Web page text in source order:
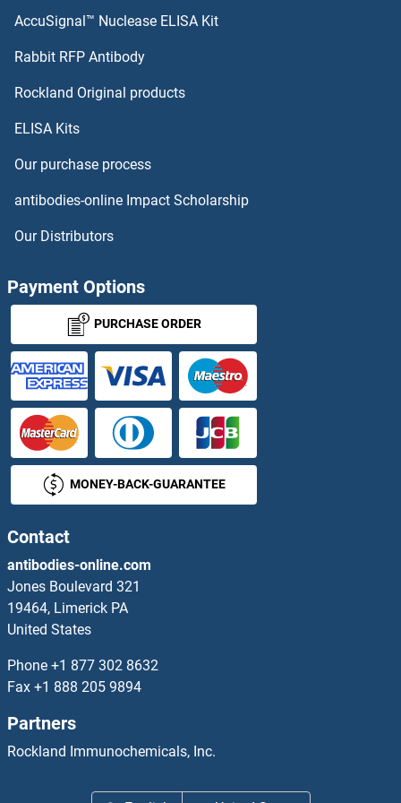
AccuSignal™ Nuclease ELISA Kit
Rabbit RFP Antibody
Rockland Original products
ELISA Kits
Our purchase process
antibodies-online Impact Scholarship
Our Distributors
Payment Options
PURCHASE ORDER
MONEY-BACK-GUARANTEE
Contact
antibodies-online.com
Jones Boulevard 321
19464, Limerick PA
United States
Phone +1 877 302 8632
Fax +1 888 205 9894
Partners
Rockland Immunochemicals, Inc.